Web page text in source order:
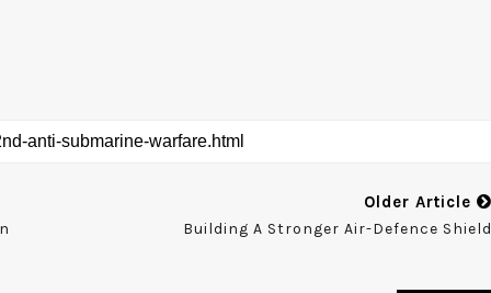
Older Article
Building A Stronger Air-Defence Shield